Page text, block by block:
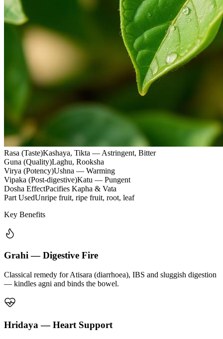
Rasa (Taste)Kashaya, Tikta — Astringent, Bitter
Guna (Quality)Laghu, Rooksha
Virya (Potency)Ushna — Warming
Vipaka (Post-digestive)Katu — Pungent
Dosha EffectPacifies Kapha & Vata
Part UsedUnripe fruit, ripe fruit, root, leaf
Key Benefits
Grahi — Digestive Fire
Classical remedy for Atisara (diarrhoea), IBS and sluggish digestion
— kindles agni and binds the bowel.
Hridaya — Heart Support